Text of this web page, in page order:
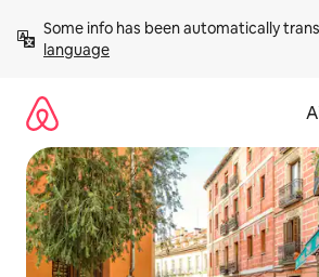
content
Some info has been automatically
language